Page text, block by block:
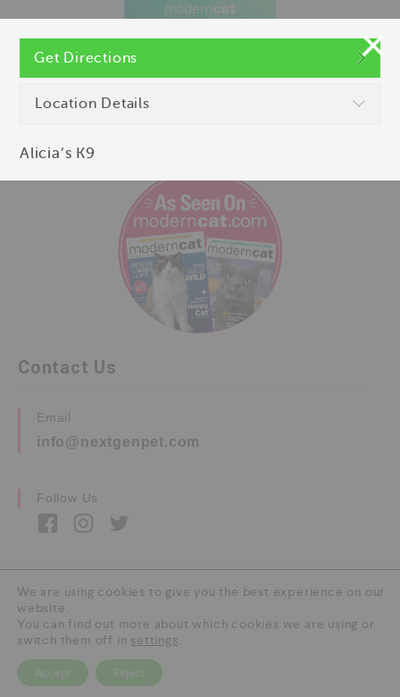
Contact Us
Email
info@nextgenpet.com
Follow Us
Copyright © 2026 by Next Gen Pet. All Rights
Reserved.
We are using cookies to give you the best experience on our
website.
You can find out more about which cookies we are using or
switch them off in settings.
Accept Reject
Get Directions
Location Details
Alicia’s K9